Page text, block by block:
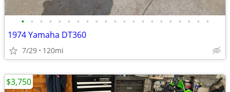
• • • • • • • • • • • • • • • • • • • • •
1974 Yamaha DT360
7/29 120mi
$3,750